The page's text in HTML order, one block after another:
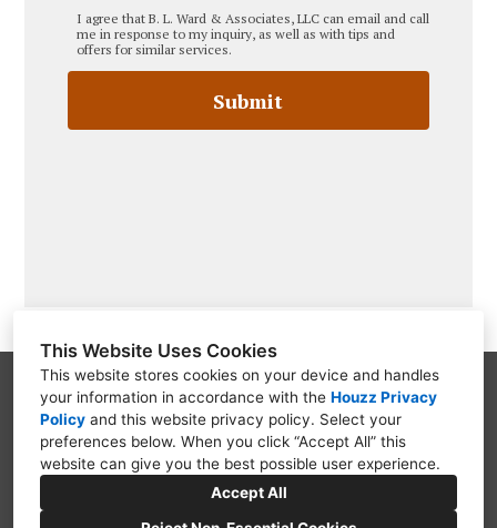
This Website Uses Cookies
This website stores cookies on your device and handles
your information in accordance with the Houzz Privacy
Policy and this website privacy policy. Select your
preferences below. When you click “Accept All” this
website can give you the best possible user experience.
Accept All
I agree that B. L. Ward & Associates, LLC can email and call
me in response to my inquiry, as well as with tips and
offers for similar services.
Submit
PO Box 9312, Wilmington, DE 19809
(302) 754-3319
questions@blwardassociates.com